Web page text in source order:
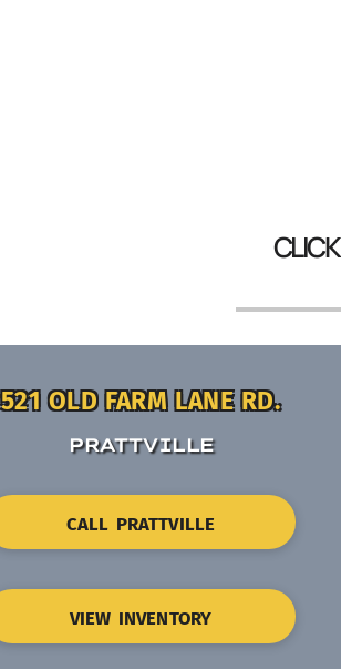
521 OLD FARM LANE RD.
PRATTVILLE
CALL PRATTVILLE
VIEW INVENTORY